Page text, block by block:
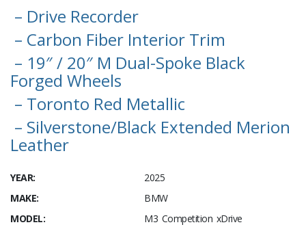
– Drive Recorder
– Carbon Fiber Interior Trim
– 19″ / 20″ M Dual-Spoke Black
Forged Wheels
– Toronto Red Metallic
– Silverstone/Black Extended Merion
Leather
YEAR:
2025
MAKE:
BMW
MODEL:
M3 Competition xDrive